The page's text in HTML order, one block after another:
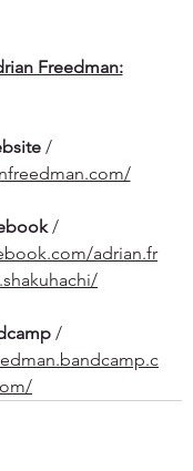
Freedman:
/
/
adrian.fr
/
om/